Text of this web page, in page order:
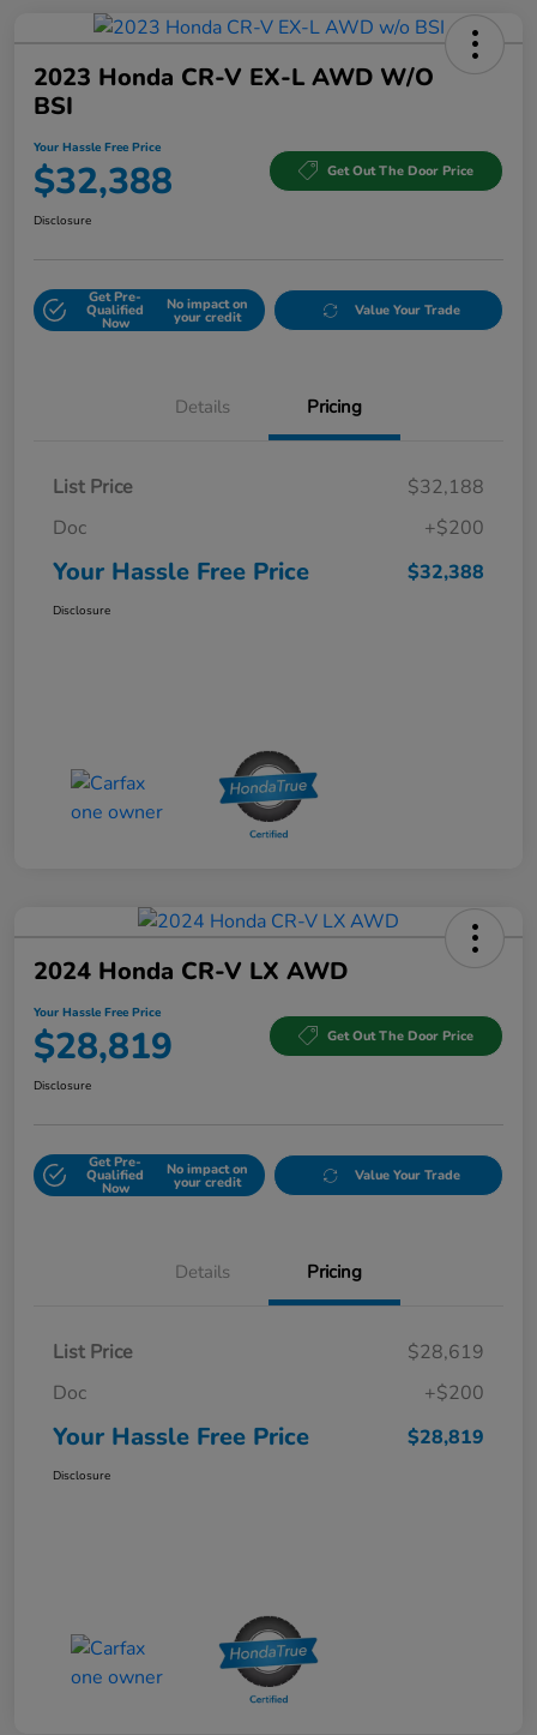
2023 Honda CR-V EX-L AWD W/o
BSI
Your Hassle Free Price
$32,388 Get Out The Door Price
Disclosure
Get Pre-
Qualified
Now
No impact on
your credit Value Your Trade
Details Pricing
List Price
$32,188
Doc
+$200
Your Hassle Free Price $32,388
Disclosure
2024 Honda CR-V LX AWD
Your Hassle Free Price
$28,819 Get Out The Door Price
Disclosure
Get Pre-
Qualified
Now
No impact on
your credit Value Your Trade
Details Pricing
List Price
$28,619
Doc
+$200
Your Hassle Free Price $28,819
Disclosure